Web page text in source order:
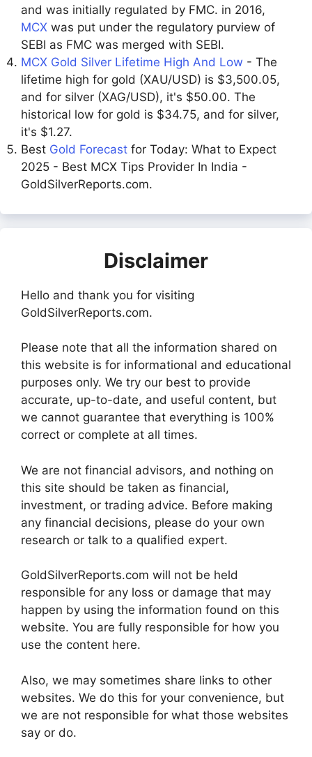
and was initially regulated by FMC. in 2016,
MCX was put under the regulatory purview of
SEBI as FMC was merged with SEBI.
MCX Gold Silver Lifetime High And Low - The
lifetime high for gold (XAU/USD) is $3,500.05,
and for silver (XAG/USD), it's $50.00. The
historical low for gold is $34.75, and for silver,
it's $1.27.
Best Gold Forecast for Today: What to Expect
2025 - Best MCX Tips Provider In India -
GoldSilverReports.com.
Disclaimer
Hello and thank you for visiting
GoldSilverReports.com.
Please note that all the information shared on
this website is for informational and educational
purposes only. We try our best to provide
accurate, up-to-date, and useful content, but
we cannot guarantee that everything is 100%
correct or complete at all times.
We are not financial advisors, and nothing on
this site should be taken as financial,
investment, or trading advice. Before making
any financial decisions, please do your own
research or talk to a qualified expert.
GoldSilverReports.com will not be held
responsible for any loss or damage that may
happen by using the information found on this
website. You are fully responsible for how you
use the content here.
Also, we may sometimes share links to other
websites. We do this for your convenience, but
we are not responsible for what those websites
say or do.